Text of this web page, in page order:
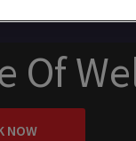
Of
NOW